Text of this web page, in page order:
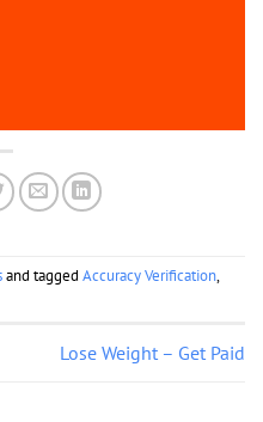
and tagged Accuracy Verification,
Lose Weight – Get Paid